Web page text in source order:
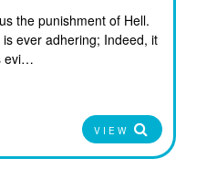
the punishment of Hell.
ever adhering; Indeed, it
evi…
VIEW